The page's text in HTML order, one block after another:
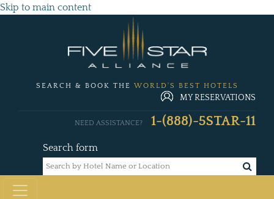
Skip to main content
SEARCH & BOOK THE WORLD'S BEST HOTELS
MY RESERVATIONS
Search form
NEED ASSISTANCE? 1-(888)-5STAR-11